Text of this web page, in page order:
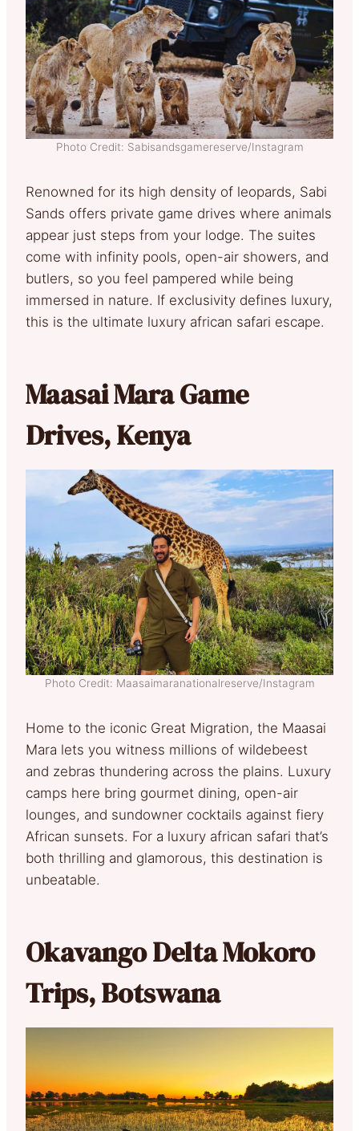
Photo Credit: Sabisandsgamereserve/Instagram
Renowned for its high density of leopards, Sabi
Sands offers private game drives where animals
appear just steps from your lodge. The suites
come with infinity pools, open-air showers, and
butlers, so you feel pampered while being
immersed in nature. If exclusivity defines luxury,
this is the ultimate luxury african safari escape.
Maasai Mara Game
Drives, Kenya
Photo Credit: Maasaimaranationalreserve/Instagram
Home to the iconic Great Migration, the Maasai
Mara lets you witness millions of wildebeest
and zebras thundering across the plains. Luxury
camps here bring gourmet dining, open-air
lounges, and sundowner cocktails against fiery
African sunsets. For a luxury african safari that’s
both thrilling and glamorous, this destination is
unbeatable.
Okavango Delta Mokoro
Trips, Botswana